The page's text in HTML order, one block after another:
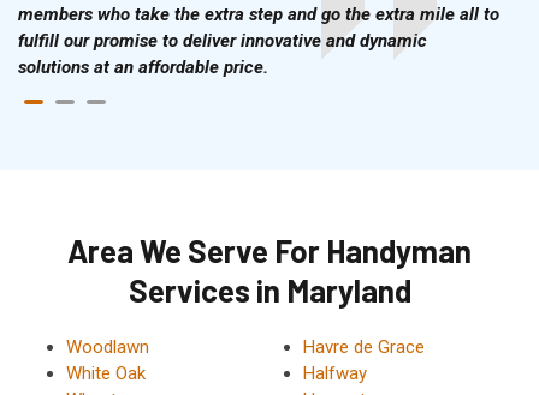
members who take the extra step and go the extra mile all to
fulfill our promise to deliver innovative and dynamic
solutions at an affordable price.
Area We Serve For Handyman
Services in Maryland
Woodlawn
White Oak
Havre de Grace
Halfway